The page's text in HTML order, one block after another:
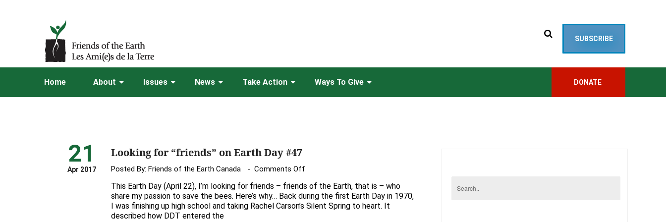
SUBSCRIBE
Home About Issues News Take Action Ways To Give DONATE
21
Apr 2017
Looking for “friends” on Earth Day #47
Posted By: Friends of the Earth Canada Comments Off
Looking
for
“friends”
This Earth Day (April 22), I’m looking for friends – friends of the Earth, that is – who
share my passion to save the bees. Here’s why… Back during the first Earth Day in 1970,
I was finishing up high school and taking Rachel Carson’s Silent Spring to heart. It
described how DDT entered the